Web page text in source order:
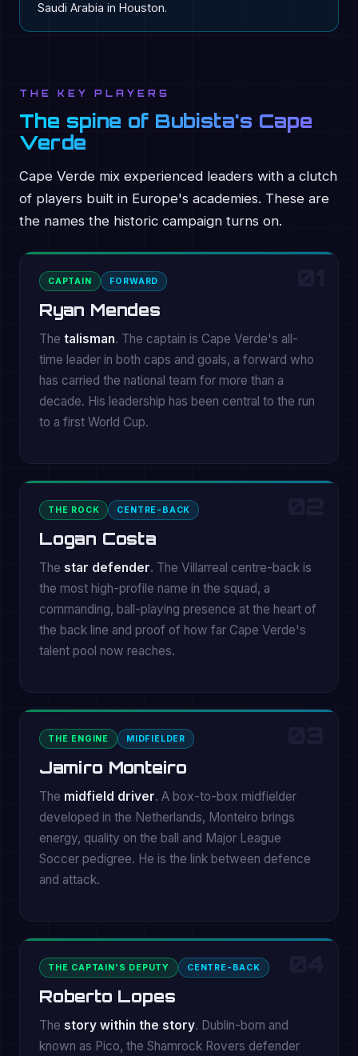
Saudi Arabia in Houston.
THE KEY PLAYERS
The spine of Bubista's Cape
Verde
Cape Verde mix experienced leaders with a clutch
of players built in Europe's academies. These are
the names the historic campaign turns on.
CAPTAIN FORWARD
Ryan Mendes
The talisman. The captain is Cape Verde's all-
time leader in both caps and goals, a forward who
has carried the national team for more than a
decade. His leadership has been central to the run
to a first World Cup.
THE ROCK CENTRE-BACK
Logan Costa
The star defender. The Villarreal centre-back is
the most high-profile name in the squad, a
commanding, ball-playing presence at the heart of
the back line and proof of how far Cape Verde's
talent pool now reaches.
THE ENGINE MIDFIELDER
Jamiro Monteiro
The midfield driver. A box-to-box midfielder
developed in the Netherlands, Monteiro brings
energy, quality on the ball and Major League
Soccer pedigree. He is the link between defence
and attack.
THE CAPTAIN'S DEPUTY CENTRE-BACK
Roberto Lopes
The story within the story. Dublin-born and
known as Pico, the Shamrock Rovers defender